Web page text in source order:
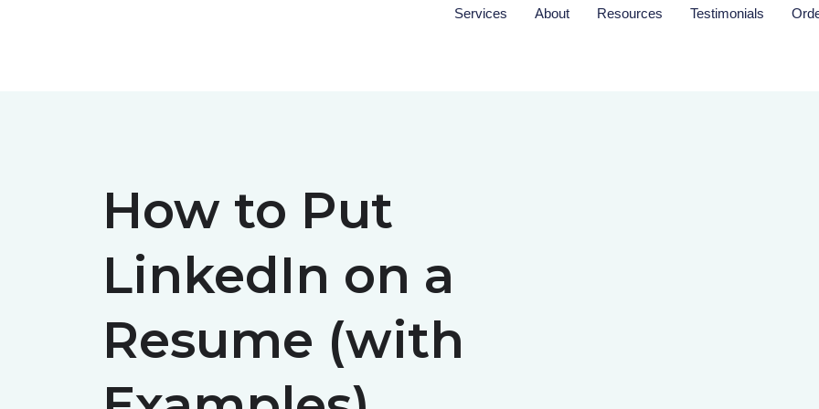
Services About Resources Testimonials
How to Put
LinkedIn on a
Resume (with